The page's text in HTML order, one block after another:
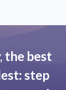
the best
step